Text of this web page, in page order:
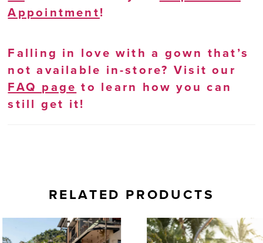
Appointment!
Falling in love with a gown that’s
not available in-store? Visit our
FAQ page to learn how you can
still get it!
RELATED PRODUCTS